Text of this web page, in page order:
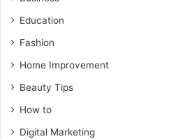
Education
Fashion
Home Improvement
Beauty Tips
How to
Digital Marketing